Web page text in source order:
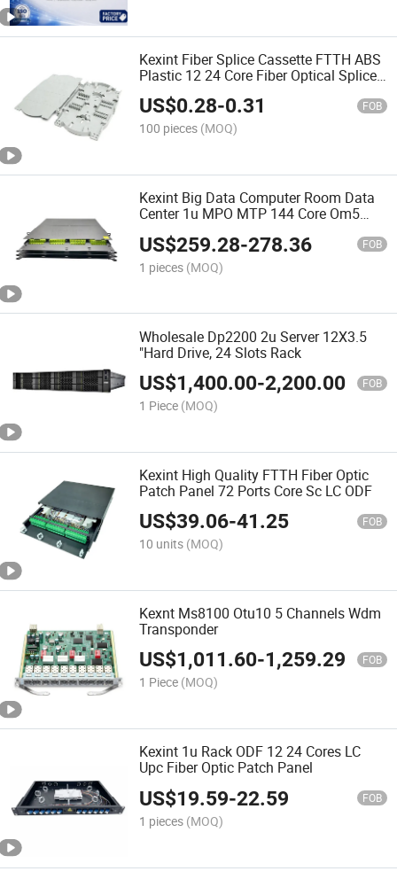
Kexint Fiber Splice Cassette FTTH ABS
Plastic 12 24 Core Fiber Optical Splice
US$0.28-0.31 FOB
100 pieces (MOQ)
Kexint Big Data Computer Room Data
Center 1u MPO MTP 144 Core Om5
Panel
US$259.28-278.36 FOB
1 pieces (MOQ)
Wholesale Dp2200 2u Server 12X3.5
"Hard Drive, 24 Slots Rack
US$1,400.00-2,200.00 FOB
1 Piece (MOQ)
Kexint High Quality FTTH Fiber Optic
Patch Panel 72 Ports Core Sc LC ODF
US$39.06-41.25 FOB
10 units (MOQ)
Kexnt Ms8100 Otu10 5 Channels Wdm
Transponder
US$1,011.60-1,259.29 FOB
1 Piece (MOQ)
Kexint 1u Rack ODF 12 24 Cores LC
Upc Fiber Optic Patch Panel
US$19.59-22.59 FOB
1 pieces (MOQ)